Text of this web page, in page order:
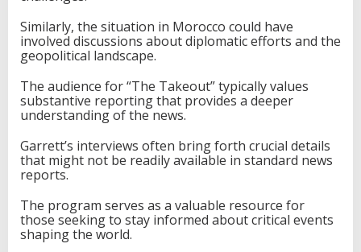
Similarly, the situation in Morocco could have
involved discussions about diplomatic efforts and the
geopolitical landscape.
The audience for “The Takeout” typically values
substantive reporting that provides a deeper
understanding of the news.
Garrett’s interviews often bring forth crucial details
that might not be readily available in standard news
reports.
The program serves as a valuable resource for
those seeking to stay informed about critical events
shaping the world.